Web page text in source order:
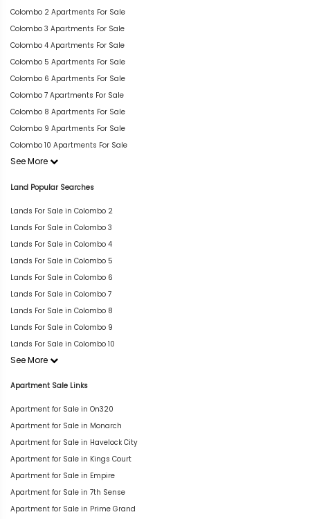
Colombo 2 Apartments For Sale
Colombo 3 Apartments For Sale
Colombo 4 Apartments For Sale
Colombo 5 Apartments For Sale
Colombo 6 Apartments For Sale
Colombo 7 Apartments For Sale
Colombo 8 Apartments For Sale
Colombo 9 Apartments For Sale
Colombo 10 Apartments For Sale
See More
Land Popular Searches
Lands For Sale in Colombo 2
Lands For Sale in Colombo 3
Lands For Sale in Colombo 4
Lands For Sale in Colombo 5
Lands For Sale in Colombo 6
Lands For Sale in Colombo 7
Lands For Sale in Colombo 8
Lands For Sale in Colombo 9
Lands For Sale in Colombo 10
See More
Apartment Sale Links
Apartment for Sale in On320
Apartment for Sale in Monarch
Apartment for Sale in Havelock City
Apartment for Sale in Kings Court
Apartment for Sale in Empire
Apartment for Sale in 7th Sense
Apartment for Sale in Prime Grand